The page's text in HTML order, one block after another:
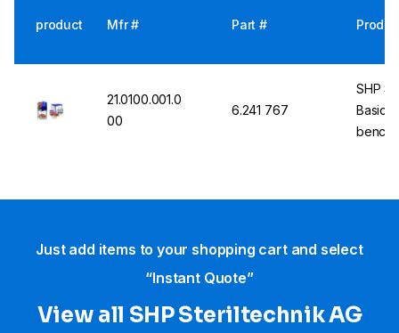
product Mfr # Part #
21.0100.001.0
00
6.241 767
SHP
Basic
bench
Just add items to your shopping cart and select
“Instant Quote”
View all SHP Steriltechnik AG